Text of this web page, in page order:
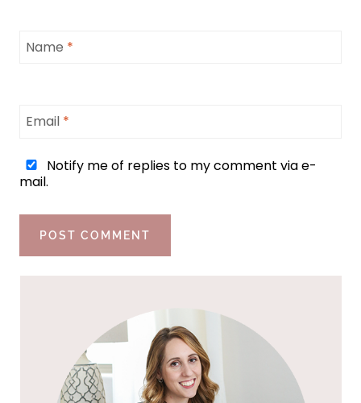
Name *
Email *
Notify me of replies to my comment via e-
mail.